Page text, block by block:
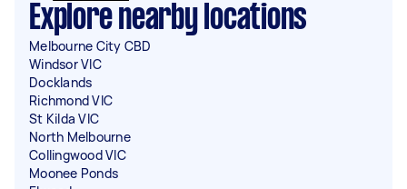
Explore nearby locations
Melbourne City CBD
Windsor VIC
Docklands
Richmond VIC
St Kilda VIC
North Melbourne
Collingwood VIC
Moonee Ponds